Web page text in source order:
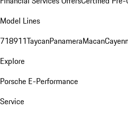
Model Lines
718911TaycanPanameraMacan
Explore
Porsche E-Performance
Service